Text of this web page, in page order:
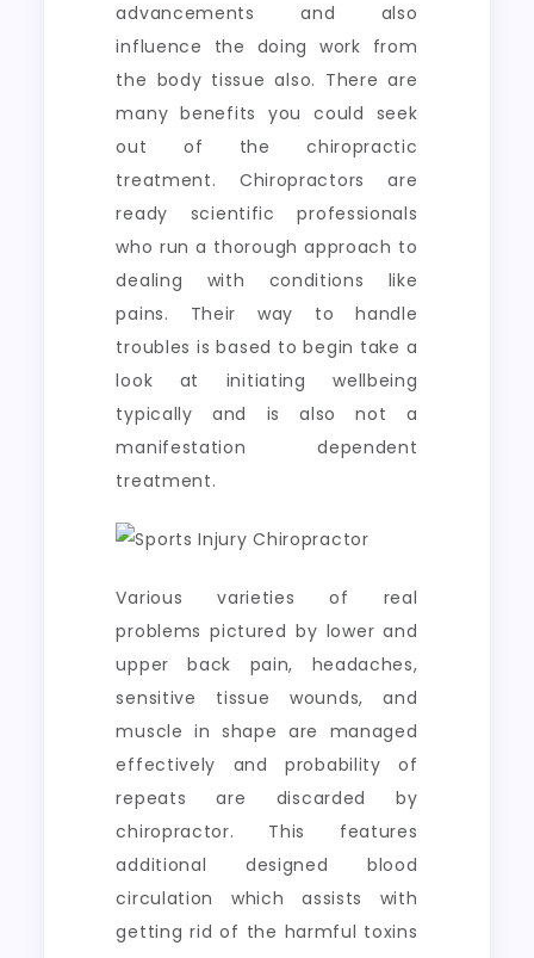
advancements and also
influence the doing work from
the body tissue also. There are
many benefits you could seek
out of the chiropractic
treatment. Chiropractors are
ready scientific professionals
who run a thorough approach to
dealing with conditions like
pains. Their way to handle
troubles is based to begin take a
look at initiating wellbeing
typically and is also not a
manifestation dependent
treatment.
Various varieties of real
problems pictured by lower and
upper back pain, headaches,
sensitive tissue wounds, and
muscle in shape are managed
effectively and probability of
repeats are discarded by
chiropractor. This features
additional designed blood
circulation which assists with
getting rid of the harmful toxins